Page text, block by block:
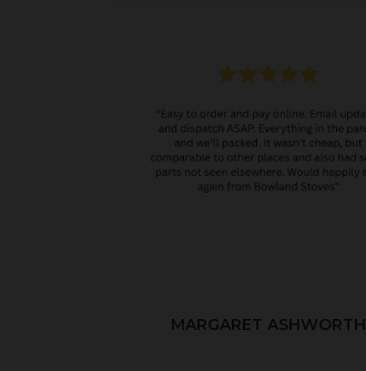
MARGARET ASHWORTH